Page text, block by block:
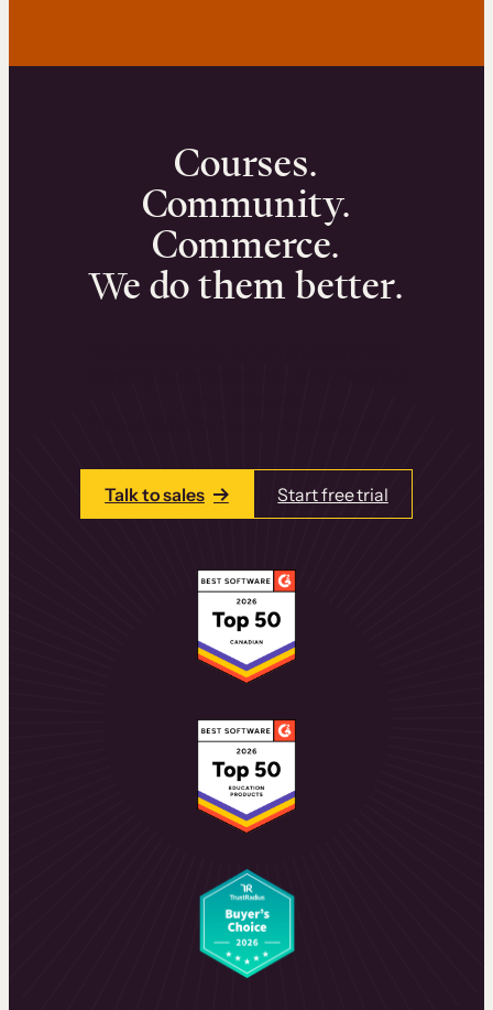
Courses.
Community.
Commerce.
We do them better.
Talk to sales Start free trial